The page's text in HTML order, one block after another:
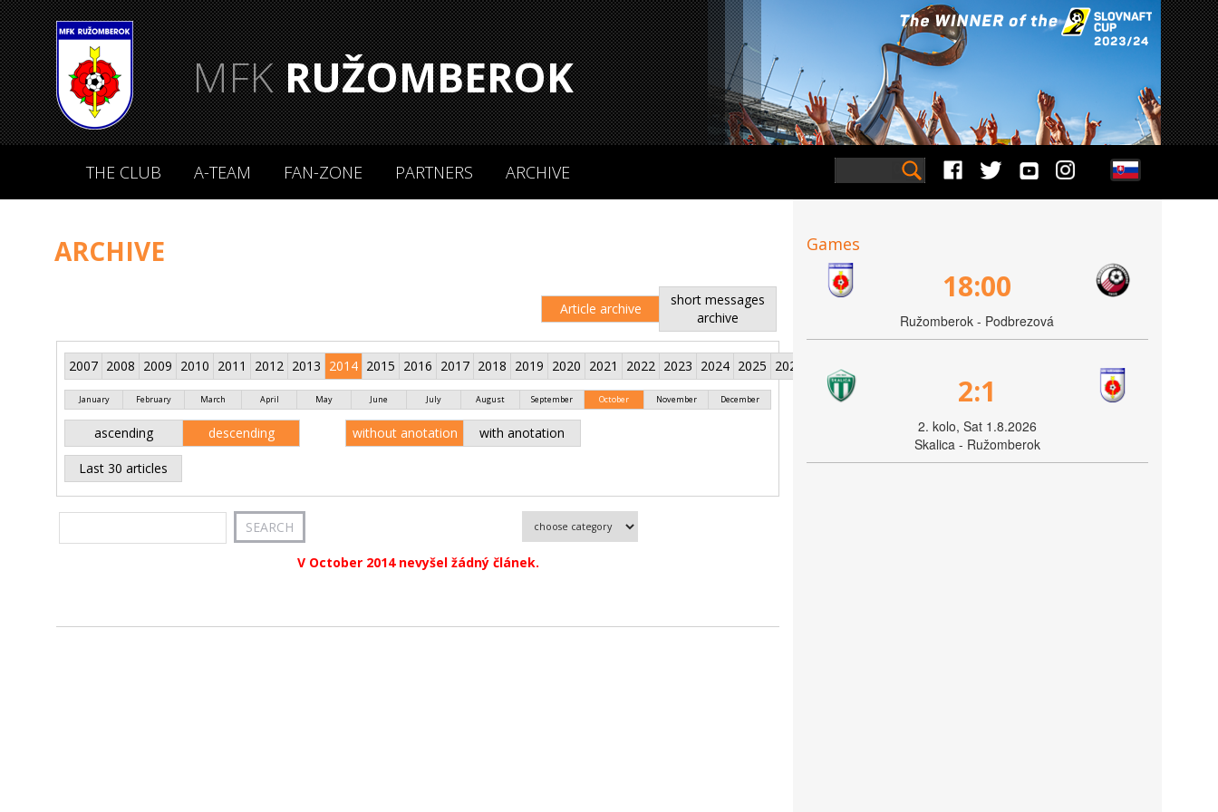
MFKRUŽOMBEROK
THE CLUB A-TEAM FAN-ZONE PARTNERS ARCHIVE
ARCHIVE
Article archive
short messages
archive
2007 2008 2009 2010 2011 2012 2013 2014 2015 2016 2017 2018 2019 2020 2021 2022 2023 2024 2025 2026
January February March April May June July August September October November December
ascending descending without anotation with anotation
Last 30 articles
V October 2014 nevyšel žádný článek.
Games
18:00
Ružomberok - Podbrezová
2:1
2. kolo, Sat 1.8.2026
Skalica - Ružomberok